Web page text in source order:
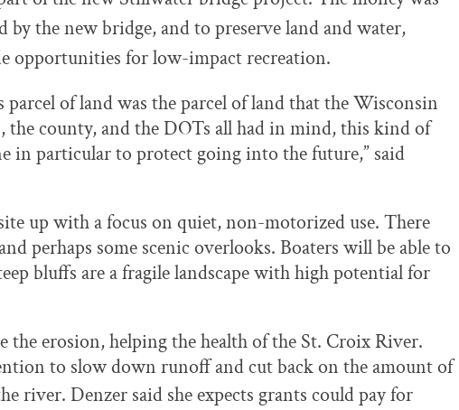
by the new bridge, and to preserve land and water,
opportunities for low-impact recreation.
of land was the parcel of land that the Wisconsin
county, and the DOTs all had in mind, this kind of
in particular to protect going into the future,” said
up with a focus on quiet, non-motorized use. There
perhaps some scenic overlooks. Boaters will be able to
bluffs are a fragile landscape with high potential for
the erosion, helping the health of the St. Croix River.
to slow down runoff and cut back on the amount of
river. Denzer said she expects grants could pay for